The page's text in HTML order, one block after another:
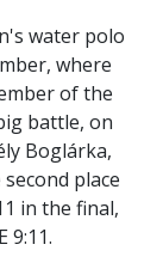
water polo
where
of the
battle, on
Boglárka,
place
in the final,
9:11.